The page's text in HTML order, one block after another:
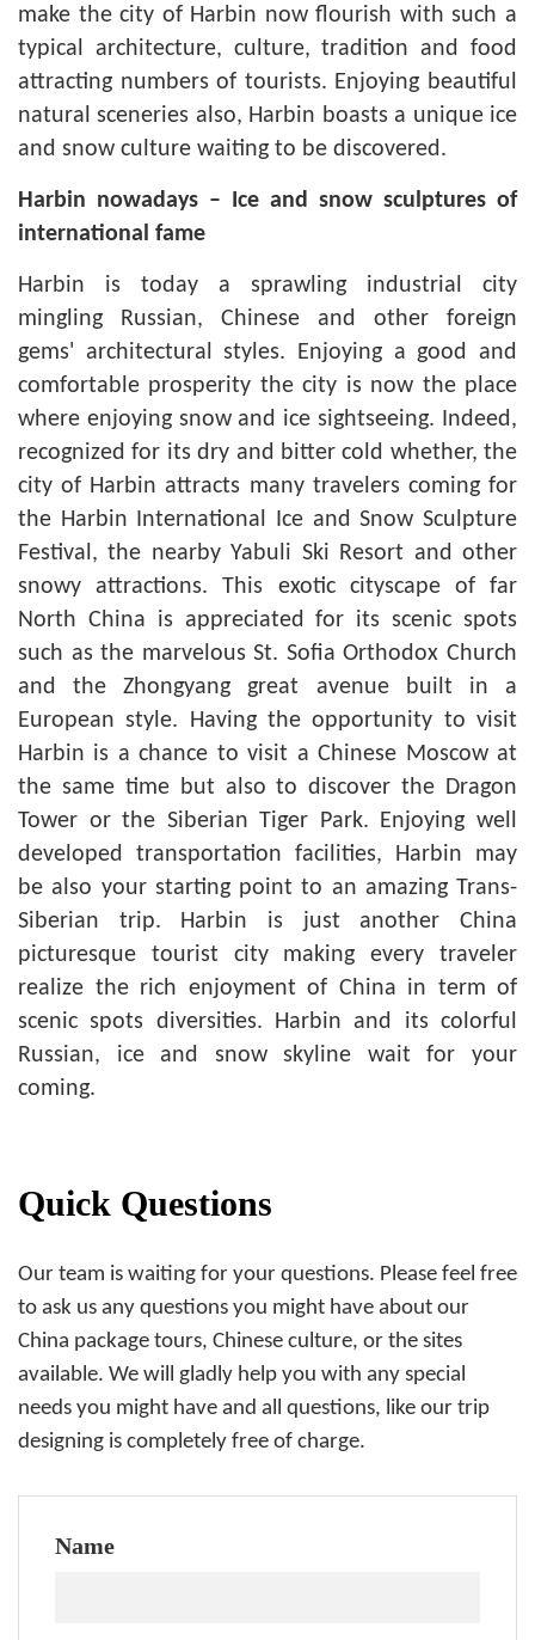
make the city of Harbin now flourish with such a
typical architecture, culture, tradition and food
attracting numbers of tourists. Enjoying beautiful
natural sceneries also, Harbin boasts a unique ice
and snow culture waiting to be discovered.
Harbin nowadays – Ice and snow sculptures of
international fame
Harbin is today a sprawling industrial city
mingling Russian, Chinese and other foreign
gems' architectural styles. Enjoying a good and
comfortable prosperity the city is now the place
where enjoying snow and ice sightseeing. Indeed,
recognized for its dry and bitter cold whether, the
city of Harbin attracts many travelers coming for
the Harbin International Ice and Snow Sculpture
Festival, the nearby Yabuli Ski Resort and other
snowy attractions. This exotic cityscape of far
North China is appreciated for its scenic spots
such as the marvelous St. Sofia Orthodox Church
and the Zhongyang great avenue built in a
European style. Having the opportunity to visit
Harbin is a chance to visit a Chinese Moscow at
the same time but also to discover the Dragon
Tower or the Siberian Tiger Park. Enjoying well
developed transportation facilities, Harbin may
be also your starting point to an amazing Trans-
Siberian trip. Harbin is just another China
picturesque tourist city making every traveler
realize the rich enjoyment of China in term of
scenic spots diversities. Harbin and its colorful
Russian, ice and snow skyline wait for your
coming.
Quick Questions
Our team is waiting for your questions. Please feel free
to ask us any questions you might have about our
China package tours, Chinese culture, or the sites
available. We will gladly help you with any special
needs you might have and all questions, like our trip
designing is completely free of charge.
Name